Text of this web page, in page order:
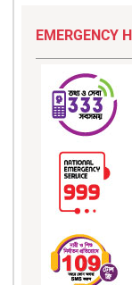
EMERGENCY